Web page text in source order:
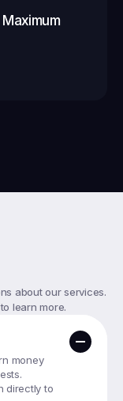
about our services.
learn more.
money
directly to